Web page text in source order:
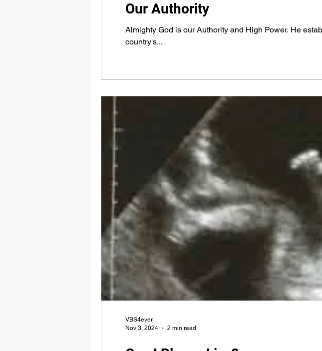
Our Authority
Almighty God is our Authority and High Power. He
country's...
VBS4ever
Nov 3, 2024
2 min read